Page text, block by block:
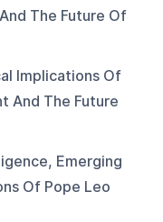
The Future Of
Implications Of
And The Future
Emerging
Of Pope Leo